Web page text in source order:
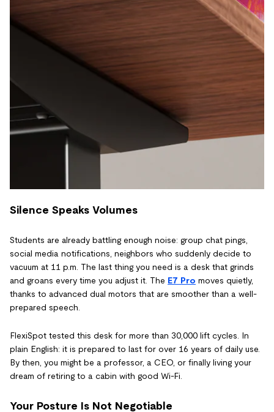
Silence Speaks Volumes
Students are already battling enough noise: group chat pings,
social media notifications, neighbors who suddenly decide to
vacuum at 11 p.m. The last thing you need is a desk that grinds
and groans every time you adjust it. The E7 Pro moves quietly,
thanks to advanced dual motors that are smoother than a well-
prepared speech.
FlexiSpot tested this desk for more than 30,000 lift cycles. In
plain English: it is prepared to last for over 16 years of daily use.
By then, you might be a professor, a CEO, or finally living your
dream of retiring to a cabin with good Wi-Fi.
Your Posture Is Not Negotiable